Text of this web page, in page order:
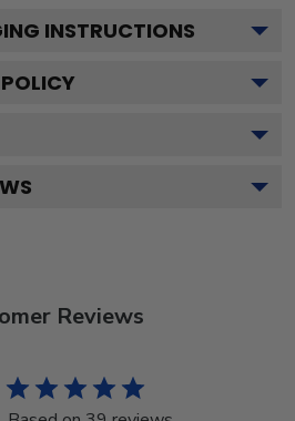
INSTRUCTIONS
Reviews